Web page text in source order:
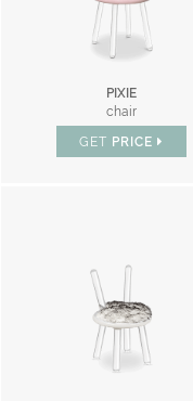
PIXIE
chair
GET PRICE